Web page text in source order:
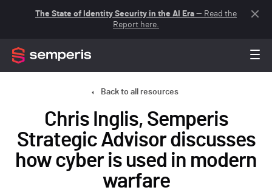
The State of Identity Security in the AI Era — Read the
Report here.
Back to all resources
Chris Inglis, Semperis
Strategic Advisor discusses
how cyber is used in modern
warfare